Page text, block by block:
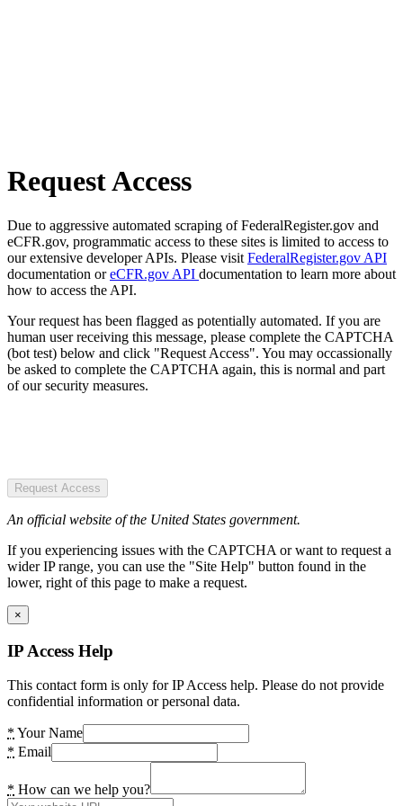
Request Access
Due to aggressive automated scraping of FederalRegister.gov and
eCFR.gov, programmatic access to these sites is limited to access to
our extensive developer APIs. Please visit FederalRegister.gov API
documentation oreCFR.gov API documentation to learn more about
how to access the API.
Your request has been flagged as potentially automated. If you are
human user receiving this message, please complete the CAPTCHA
(bot test) below and click "Request Access". You may occassionally
be asked to complete the CAPTCHA again, this is normal and part
of our security measures.
Request Access
An official website of the United States government.
If you experiencing issues with the CAPTCHA or want to request a
wider IP range, you can use the "Site Help" button found in the
lower, right of this page to make a request.
×
IP Access Help
This contact form is only for IP Access help. Please do not provide
confidential information or personal data.
* Your Name
* Email
* How can we help you?